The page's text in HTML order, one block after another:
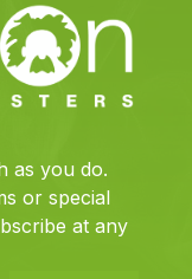
as you do.
or special
at any